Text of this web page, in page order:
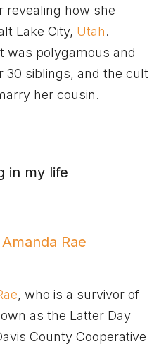
revealing how she
Lake City, Utah.
was polygamous and
30 siblings, and the cult
her cousin.
in my life
Rae
, who is a survivor of
as the Latter Day
County Cooperative